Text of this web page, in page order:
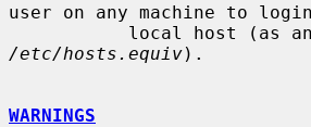
user on any machine to
/etc/hosts.equiv).
WARNINGS